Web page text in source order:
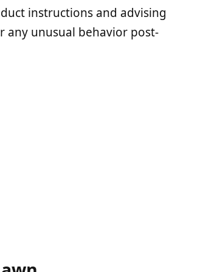
instructions and advising
any unusual behavior post-